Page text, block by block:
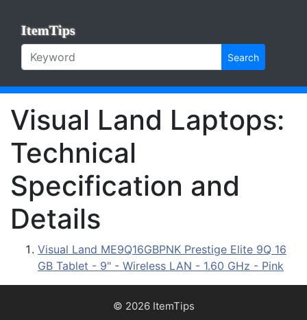
ItemTips
Search
Visual Land Laptops:
Technical
Specification and
Details
Visual Land ME9Q16GBPNK Prestige Elite 9Q 16
GB Tablet - 9" - Wireless LAN - 1.60 GHz - Pink
© 2026 ItemTips